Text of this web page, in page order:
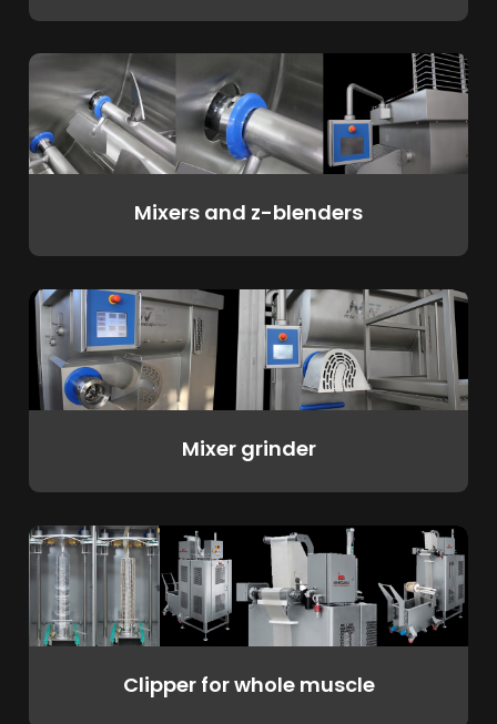
Mixers and z-blenders
Mixer grinder
Clipper for whole muscle